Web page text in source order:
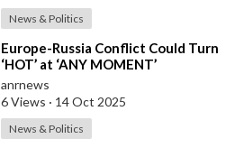
News & Politics
⁣Europe-Russia Conflict Could Turn
‘HOT’ at ‘ANY MOMENT’
anrnews
6 Views · 14 Oct 2025
News & Politics